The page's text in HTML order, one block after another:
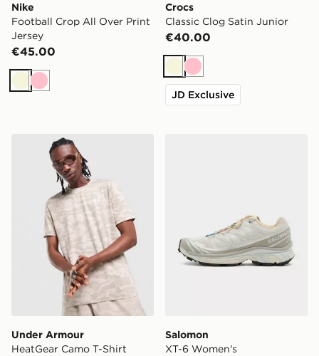
Nike
Football Crop All Over Print
Jersey
€45.00
Beige
Pink
Crocs
Classic Clog Satin Junior
€40.00
Beige
Pink
JD Exclusive
Under Armour HeatGear Camo T-Shirt
Under Armour
HeatGear Camo T-Shirt
Salomon
XT-6 Women's